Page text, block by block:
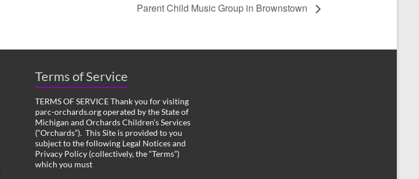
Parent Child Music Group in Brownstown
Terms of Service
TERMS OF SERVICE Thank you for visiting
parc-orchards.org operated by the State of
Michigan and Orchards Children’s Services
(“Orchards”). This Site is provided to you
subject to the following Legal Notices and
Privacy Policy (collectively, the “Terms”)
which you must